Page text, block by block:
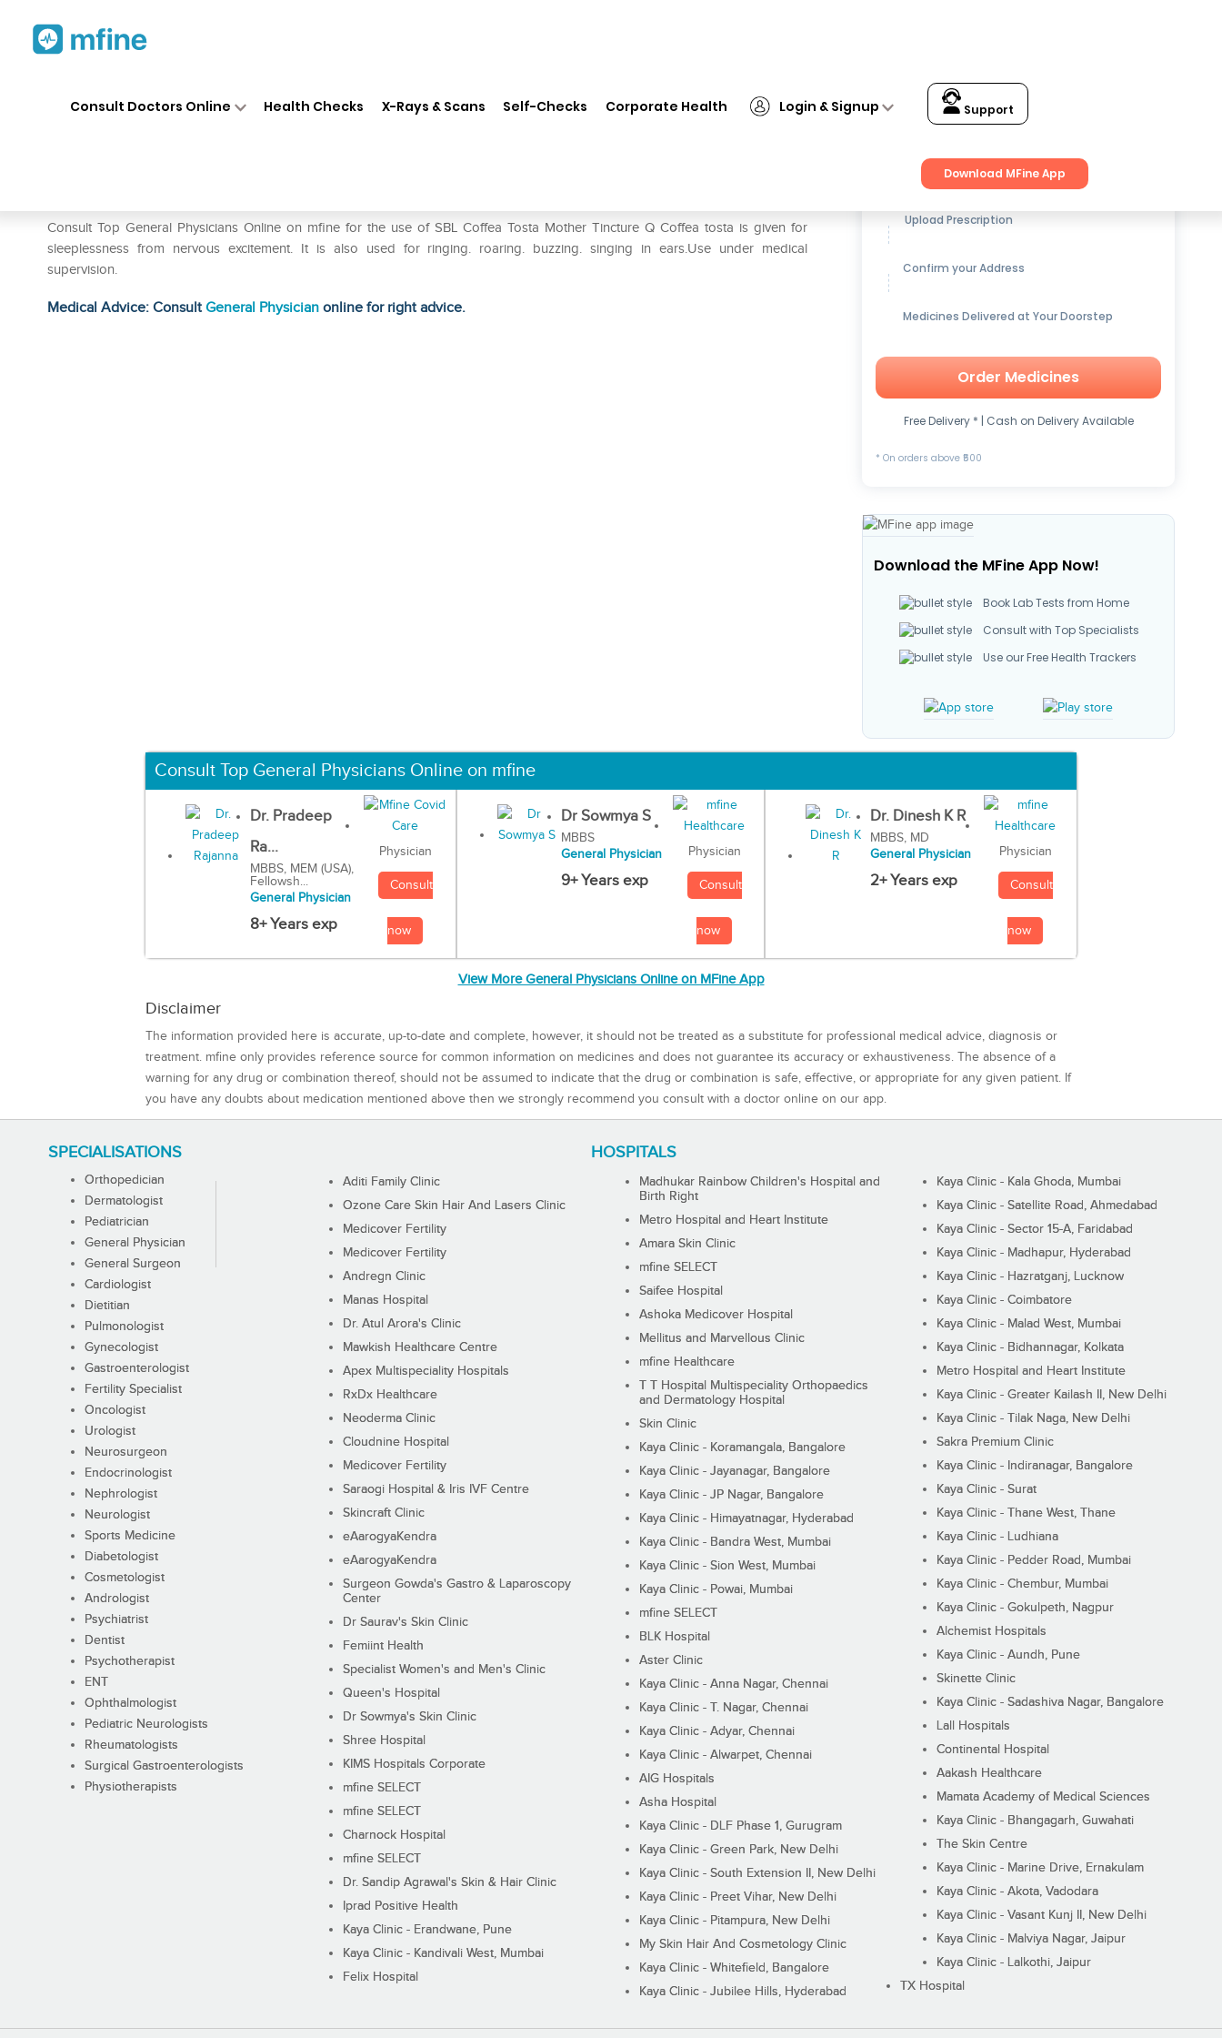
Consult Doctors Online Health Checks X-Rays & Scans Self-Checks Corporate Health Login & Signup Support
Download MFine App
Consult Top General Physicians Online on mfine for the use of SBL Coffea Tosta Mother Tincture Q Coffea tosta is given for
sleeplessness from nervous excitement. It is also used for ringing. roaring. buzzing. singing in ears.Use under medical
supervision.
Medical Advice: ConsultGeneral Physician online for right advice.
Get up to15% OFFon Medicines
Upload Prescription
Confirm your Address
Medicines Delivered at Your Doorstep
Order Medicines
Free Delivery * | Cash on Delivery Available
* On orders above ₹500
Download the MFine App Now!
Book Lab Tests from Home
Consult with Top Specialists
Use our Free Health Trackers
Consult Top General Physicians Online on mfine
Dr. Pradeep
Ra...
MBBS, MEM (USA),
Fellowsh...
General Physician
8+ Years exp
Physician
Consult
now
Dr Sowmya S
MBBS
General Physician
9+ Years exp
Physician
Consult
now
Dr. Dinesh K R
MBBS, MD
General Physician
2+ Years exp
Physician
Consult
now
View More General Physicians Online on MFine App
Disclaimer
The information provided here is accurate, up-to-date and complete, however, it should not be treated as a substitute for professional medical advice, diagnosis or
treatment. mfine only provides reference source for common information on medicines and does not guarantee its accuracy or exhaustiveness. The absence of a
warning for any drug or combination thereof, should not be assumed to indicate that the drug or combination is safe, effective, or appropriate for any given patient. If
you have any doubts about medication mentioned above then we strongly recommend you consult with a doctor online on our app.
SPECIALISATIONS
Orthopedician
Dermatologist
Pediatrician
General Physician
General Surgeon
Cardiologist
Dietitian
Pulmonologist
Gynecologist
Gastroenterologist
Fertility Specialist
Oncologist
Urologist
Neurosurgeon
Endocrinologist
Nephrologist
Neurologist
Sports Medicine
Diabetologist
Cosmetologist
Andrologist
Psychiatrist
Dentist
Psychotherapist
ENT
Ophthalmologist
Pediatric Neurologists
Rheumatologists
Surgical Gastroenterologists
Physiotherapists
HOSPITALS
Aditi Family Clinic
Ozone Care Skin Hair And Lasers Clinic
Medicover Fertility
Medicover Fertility
Andregn Clinic
Manas Hospital
Dr. Atul Arora's Clinic
Mawkish Healthcare Centre
Apex Multispeciality Hospitals
RxDx Healthcare
Neoderma Clinic
Cloudnine Hospital
Medicover Fertility
Saraogi Hospital & Iris IVF Centre
Skincraft Clinic
eAarogyaKendra
eAarogyaKendra
Surgeon Gowda's Gastro & Laparoscopy
Center
Dr Saurav's Skin Clinic
Femiint Health
Specialist Women's and Men's Clinic
Queen's Hospital
Dr Sowmya's Skin Clinic
Shree Hospital
KIMS Hospitals Corporate
mfine SELECT
mfine SELECT
Charnock Hospital
mfine SELECT
Dr. Sandip Agrawal's Skin & Hair Clinic
Iprad Positive Health
Kaya Clinic - Erandwane, Pune
Kaya Clinic - Kandivali West, Mumbai
Felix Hospital
Madhukar Rainbow Children's Hospital and
Birth Right
Metro Hospital and Heart Institute
Amara Skin Clinic
mfine SELECT
Saifee Hospital
Ashoka Medicover Hospital
Mellitus and Marvellous Clinic
mfine Healthcare
T T Hospital Multispeciality Orthopaedics
and Dermatology Hospital
Skin Clinic
Kaya Clinic - Koramangala, Bangalore
Kaya Clinic - Jayanagar, Bangalore
Kaya Clinic - JP Nagar, Bangalore
Kaya Clinic - Himayatnagar, Hyderabad
Kaya Clinic - Bandra West, Mumbai
Kaya Clinic - Sion West, Mumbai
Kaya Clinic - Powai, Mumbai
mfine SELECT
BLK Hospital
Aster Clinic
Kaya Clinic - Anna Nagar, Chennai
Kaya Clinic - T. Nagar, Chennai
Kaya Clinic - Adyar, Chennai
Kaya Clinic - Alwarpet, Chennai
AIG Hospitals
Asha Hospital
Kaya Clinic - DLF Phase 1, Gurugram
Kaya Clinic - Green Park, New Delhi
Kaya Clinic - South Extension II, New Delhi
Kaya Clinic - Preet Vihar, New Delhi
Kaya Clinic - Pitampura, New Delhi
My Skin Hair And Cosmetology Clinic
Kaya Clinic - Whitefield, Bangalore
Kaya Clinic - Jubilee Hills, Hyderabad
Kaya Clinic - Kala Ghoda, Mumbai
Kaya Clinic - Satellite Road, Ahmedabad
Kaya Clinic - Sector 15-A, Faridabad
Kaya Clinic - Madhapur, Hyderabad
Kaya Clinic - Hazratganj, Lucknow
Kaya Clinic - Coimbatore
Kaya Clinic - Malad West, Mumbai
Kaya Clinic - Bidhannagar, Kolkata
Metro Hospital and Heart Institute
Kaya Clinic - Greater Kailash II, New Delhi
Kaya Clinic - Tilak Naga, New Delhi
Sakra Premium Clinic
Kaya Clinic - Indiranagar, Bangalore
Kaya Clinic - Surat
Kaya Clinic - Thane West, Thane
Kaya Clinic - Ludhiana
Kaya Clinic - Pedder Road, Mumbai
Kaya Clinic - Chembur, Mumbai
Kaya Clinic - Gokulpeth, Nagpur
Alchemist Hospitals
Kaya Clinic - Aundh, Pune
Skinette Clinic
Kaya Clinic - Sadashiva Nagar, Bangalore
Lall Hospitals
Continental Hospital
Aakash Healthcare
Mamata Academy of Medical Sciences
Kaya Clinic - Bhangagarh, Guwahati
The Skin Centre
Kaya Clinic - Marine Drive, Ernakulam
Kaya Clinic - Akota, Vadodara
Kaya Clinic - Vasant Kunj II, New Delhi
Kaya Clinic - Malviya Nagar, Jaipur
Kaya Clinic - Lalkothi, Jaipur
TX Hospital